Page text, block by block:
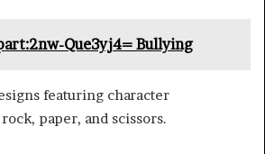
Que3yj4= Bullying
featuring character
paper, and scissors.